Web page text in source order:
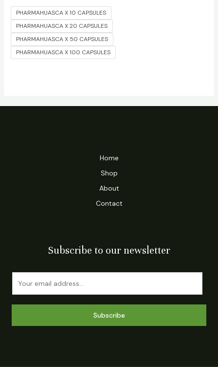
PHARMAHUASCA X 10 CAPSULES
PHARMAHUASCA X 20 CAPSULES
PHARMAHUASCA X 50 CAPSULES
PHARMAHUASCA X 100 CAPSULES
Home
Shop
About
Contact
Subscribe to our newsletter
Subscribe